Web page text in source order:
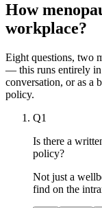
How
workplace?
Eight questions, two
— this runs entirely in
conversation, or as a
policy.
Q1
Is there a
policy?
Not just a
find on the